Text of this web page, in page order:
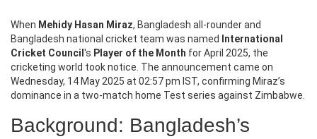
When Mehidy Hasan Miraz, Bangladesh all‑rounderand
Bangladesh national cricket team was named
International
Cricket Council 's Player of the Month for April 2025, the
cricketing world took notice. The announcement came on
Wednesday, 14 May 2025 at 02:57 pm IST, confirming Miraz’s
dominance in a two‑match home Test series against Zimbabwe.
Background: Bangladesh’s